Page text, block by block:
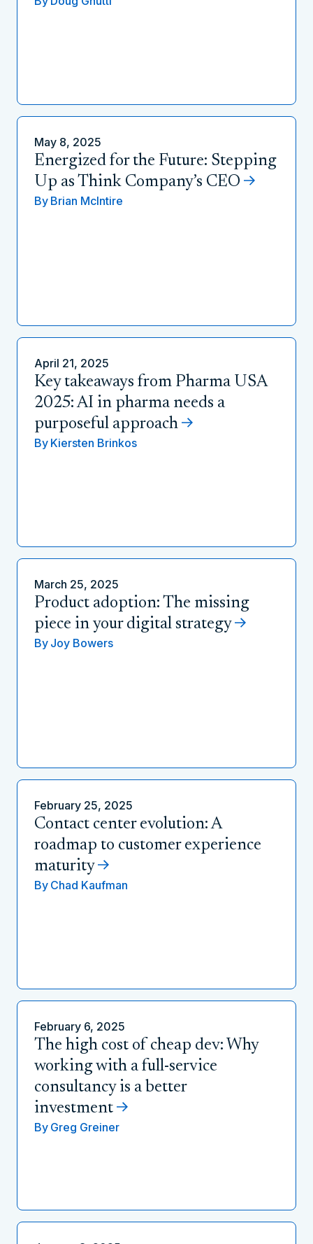
May 8, 2025
Energized for the Future: Stepping
Up as Think Company’s CEO
By Brian McIntire
April 21, 2025
Key takeaways from Pharma USA
2025: AI in pharma needs a
purposeful approach
By Kiersten Brinkos
March 25, 2025
Product adoption: The missing
piece in your digital strategy
By Joy Bowers
February 25, 2025
Contact center evolution: A
roadmap to customer experience
maturity
By Chad Kaufman
February 6, 2025
The high cost of cheap dev: Why
working with a full-service
consultancy is a better
investment
By Greg Greiner